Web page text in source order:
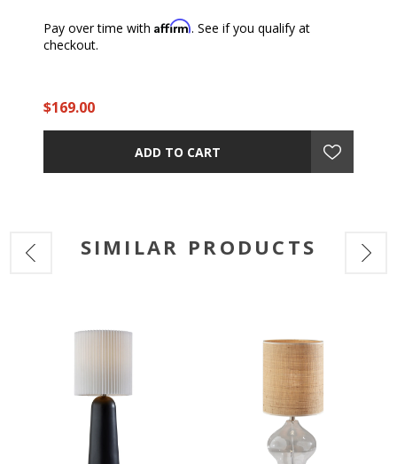
Pay over time with Affirm. See if you qualify at
checkout.
$169.00
ADD TO CART
SIMILAR PRODUCTS